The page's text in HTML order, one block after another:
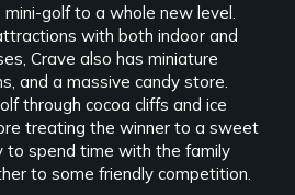
golf to a whole new level.
with both indoor and
Crave also has miniature
and a massive candy store.
through cocoa cliffs and ice
treating the winner to a sweet
to spend time with the family
to some friendly competition.